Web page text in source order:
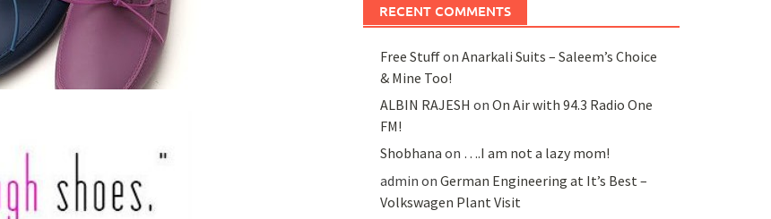
RECENT COMMENTS
Free Stuffon Anarkali Suits – Saleem’s Choice
& Mine Too!
ALBIN RAJESH on On Air with 94.3 Radio One
FM!
Shobhana on ….I am not a lazy mom!
admin on German Engineering at It’s Best –
Volkswagen Plant Visit